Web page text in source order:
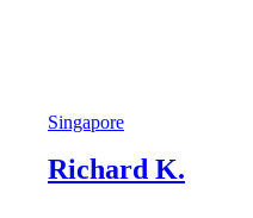
Singapore
Richard K.